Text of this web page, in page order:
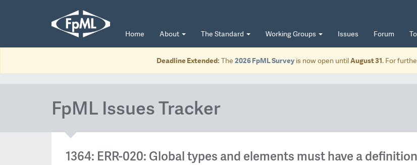
Home About The Standard Working Groups Issues Forum
Deadline Extended: The 2026 FpML Surveyis now open untilAugust 31. For
FpML Issues Tracker
1364: ERR-020: Global types and elements must have a definition